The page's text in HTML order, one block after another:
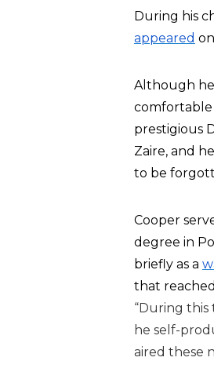
During his
appeared on
Although he
prestigious
Zaire, and
to be
Cooper
degree in
briefly as a
that
“During this
he self-
aired these